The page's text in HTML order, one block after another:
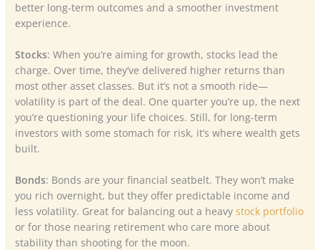
better long-term outcomes and a smoother investment
experience.
Stocks: When you’re aiming for growth, stocks lead the
charge. Over time, they’ve delivered higher returns than
most other asset classes. But it’s not a smooth ride—
volatility is part of the deal. One quarter you’re up, the next
you’re questioning your life choices. Still, for long-term
investors with some stomach for risk, it’s where wealth gets
built.
Bonds: Bonds are your financial seatbelt. They won’t make
you rich overnight, but they offer predictable income and
less volatility. Great for balancing out a heavystock portfolio
or for those nearing retirement who care more about
stability than shooting for the moon.